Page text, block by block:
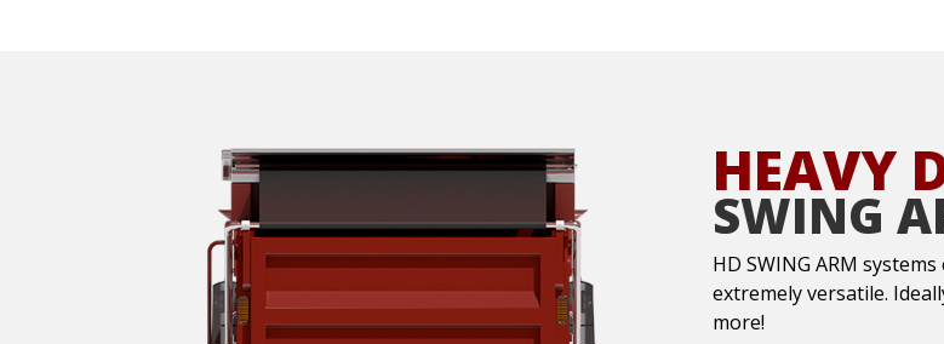
HEAVY
SWING
HD SWING ARM
extremely versatile.
more!